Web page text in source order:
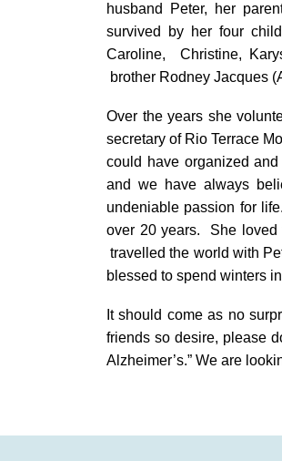
husband Peter, her
survived by her four
Caroline,
Christine,
brother Rodney Jacques
Over the years she
secretary of Rio Terrace
could have organized
and we have always
undeniable passion for life.
over 20 years.
She loved
travelled the world with
blessed to spend winters
It should come as no
friends so desire, please
Alzheimer’s.” We are